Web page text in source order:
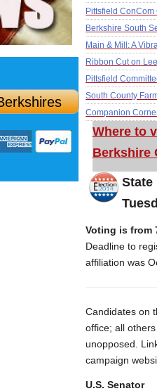
Pittsfield
Berkshire South
Main & Mill: A
Ribbon Cut on
Pittsfield
South County
Companion
Where to
Berkshire
State
Voting is from
Deadline to
affiliation was
Candidates on
office; all
unopposed.
campaign
U.S. Senator